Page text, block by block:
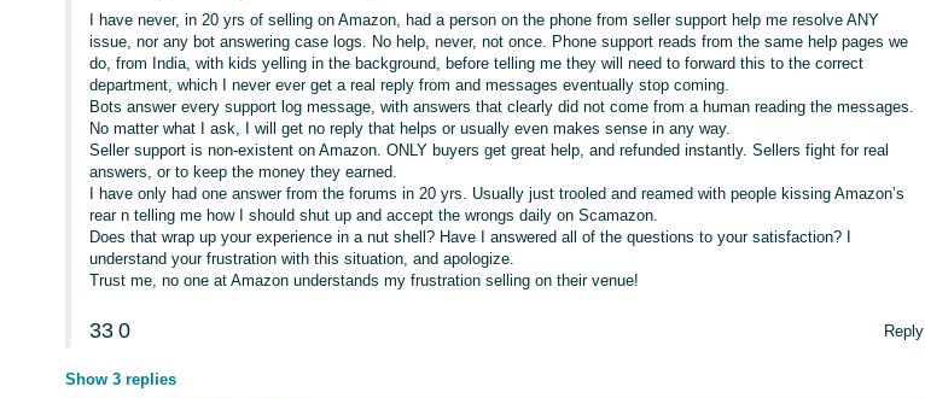
I have never, in 20 yrs of selling on Amazon, had a person on the phone from seller support help me resolve ANY
issue, nor any bot answering case logs. No help, never, not once. Phone support reads from the same help pages we
do, from India, with kids yelling in the background, before telling me they will need to forward this to the correct
department, which I never ever get a real reply from and messages eventually stop coming.
Bots answer every support log message, with answers that clearly did not come from a human reading the messages.
No matter what I ask, I will get no reply that helps or usually even makes sense in any way.
Seller support is non-existent on Amazon. ONLY buyers get great help, and refunded instantly. Sellers fight for real
answers, or to keep the money they earned.
I have only had one answer from the forums in 20 yrs. Usually just trooled and reamed with people kissing Amazon’s
rear n telling me how I should shut up and accept the wrongs daily on Scamazon.
Does that wrap up your experience in a nut shell? Have I answered all of the questions to your satisfaction? I
understand your frustration with this situation, and apologize.
Trust me, no one at Amazon understands my frustration selling on their venue!
33 0 Reply
Show 3 replies